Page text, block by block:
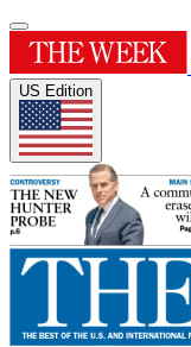
US Edition